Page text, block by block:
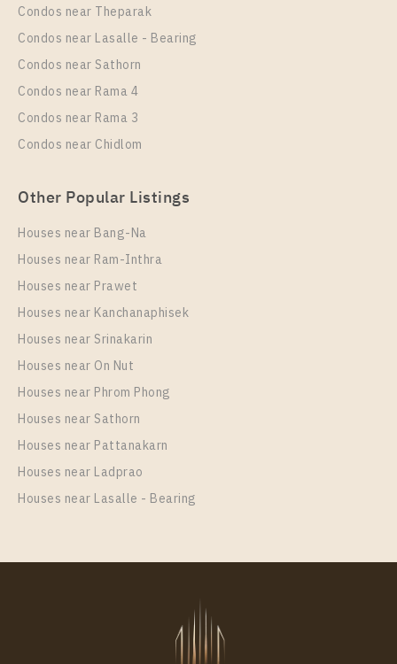
Condos near Theparak
Condos near Lasalle - Bearing
Condos near Sathorn
Condos near Rama 4
Condos near Rama 3
Condos near Chidlom
Other Popular Listings
Houses near Bang-Na
Houses near Ram-Inthra
Houses near Prawet
Houses near Kanchanaphisek
Houses near Srinakarin
Houses near On Nut
Houses near Phrom Phong
Houses near Sathorn
Houses near Pattanakarn
Houses near Ladprao
Houses near Lasalle - Bearing